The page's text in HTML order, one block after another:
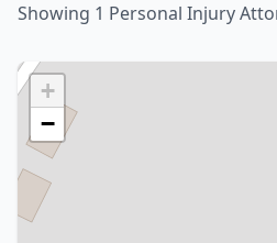
Showing 1 Personal Injury
+
−